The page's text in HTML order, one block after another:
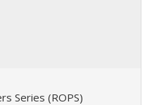
Series (ROPS)